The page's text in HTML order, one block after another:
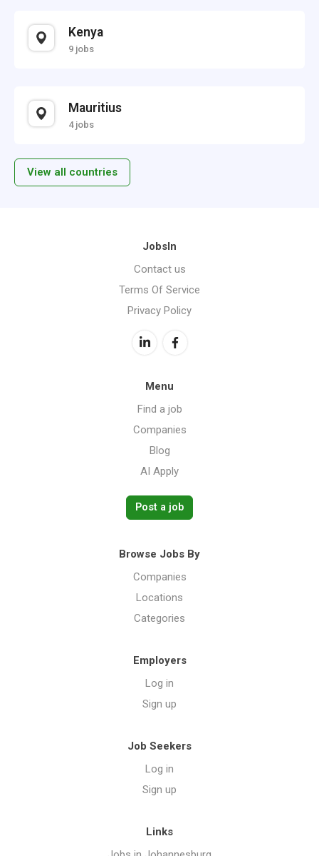
Kenya
9 jobs
Mauritius
4 jobs
View all countries
JobsIn
Contact us
Terms Of Service
Privacy Policy
Menu
Find a job
Companies
Blog
AI Apply
Post a job
Browse Jobs By
Companies
Locations
Categories
Employers
Log in
Sign up
Job Seekers
Log in
Sign up
Links